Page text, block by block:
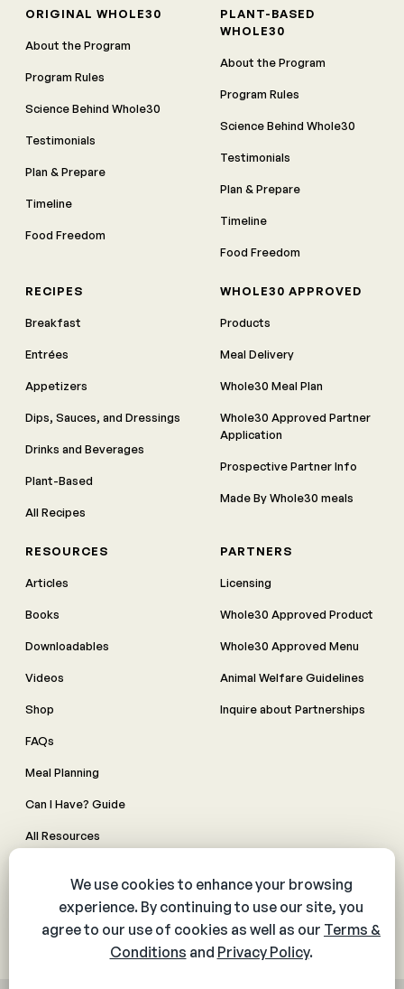
ORIGINAL WHOLE30
About the Program
Program Rules
Science Behind Whole30
Testimonials
Plan & Prepare
Timeline
Food Freedom
PLANT-BASED
WHOLE30
About the Program
Program Rules
Science Behind Whole30
Testimonials
Plan & Prepare
Timeline
Food Freedom
RECIPES
Breakfast
Entrées
Appetizers
Dips, Sauces, and Dressings
Drinks and Beverages
Plant-Based
All Recipes
WHOLE30 APPROVED
Products
Meal Delivery
Whole30 Meal Plan
Whole30 Approved Partner
Application
Prospective Partner Info
Made By Whole30 meals
RESOURCES
Articles
Books
Downloadables
Videos
Shop
FAQs
Meal Planning
Can I Have? Guide
All Resources
PARTNERS
Licensing
Whole30 Approved Product
Whole30 Approved Menu
Animal Welfare Guidelines
Inquire about Partnerships
Contact Us
Manage Cookie Preferences